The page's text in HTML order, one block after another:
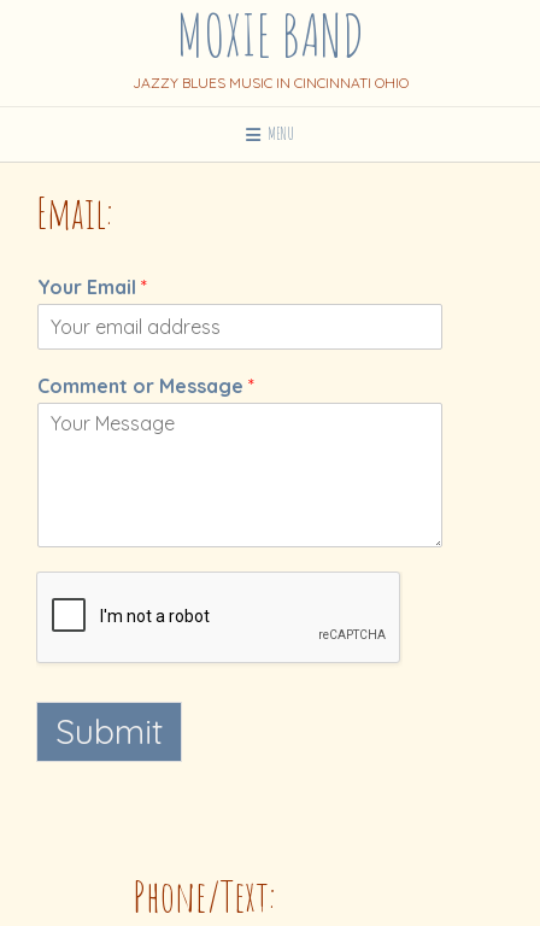
MOXIE BAND
JAZZY BLUES MUSIC IN CINCINNATI OHIO
MENU
Email:
Your Email *
Comment or Message *
Submit
Phone/Text: